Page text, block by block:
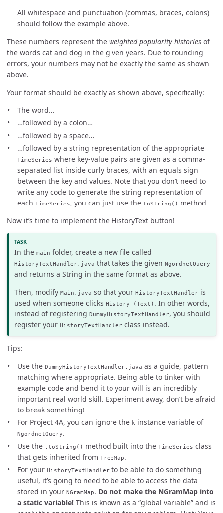
All whitespace and punctuation (commas, braces, colons)
should follow the example above.
These numbers represent the weighted popularity histories of
the words cat and dog in the given years. Due to rounding
errors, your numbers may not be exactly the same as shown
above.
Your format should be exactly as shown above, specifically:
The word…
…followed by a colon…
…followed by a space…
…followed by a string representation of the appropriate
TimeSeries where key-value pairs are given as a comma-
separated list inside curly braces, with an equals sign
between the key and values. Note that you don’t need to
write any code to generate the string representation of
each TimeSeries, you can just use the toString() method.
Now it’s time to implement the HistoryText button!
In themain folder, create a new file called
HistoryTextHandler.java that takes the givenNgordnetQuery
and returns a String in the same format as above.
Then, modifyMain.java so that yourHistoryTextHandler is
used when someone clicksHistory (Text) . In other words,
instead of registeringDummyHistoryTextHandler, you should
register yourHistoryTextHandler class instead.
Tips:
Use the DummyHistoryTextHandler.java as a guide, pattern
matching where appropriate. Being able to tinker with
example code and bend it to your will is an incredibly
important real world skill. Experiment away, don’t be afraid
to break something!
For Project 4A, you can ignore the k instance variable of
NgordnetQuery.
Use the .toString() method built into the TimeSeries class
that gets inherited from TreeMap.
For your HistoryTextHandler to be able to do something
useful, it’s going to need to be able to access the data
stored in your NGramMap. Do not make the NGramMap into
a static variable! This is known as a “global variable” and is